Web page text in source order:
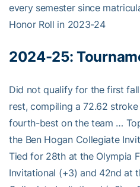
every semester since
Honor Roll in 2023-24
2024-25:
Did not qualify for the first
rest, compiling a 72.62
fourth-best on the team …
the Ben Hogan Collegiate
Tied for 28th at the Olympia
Invitational (+3) and 42nd at